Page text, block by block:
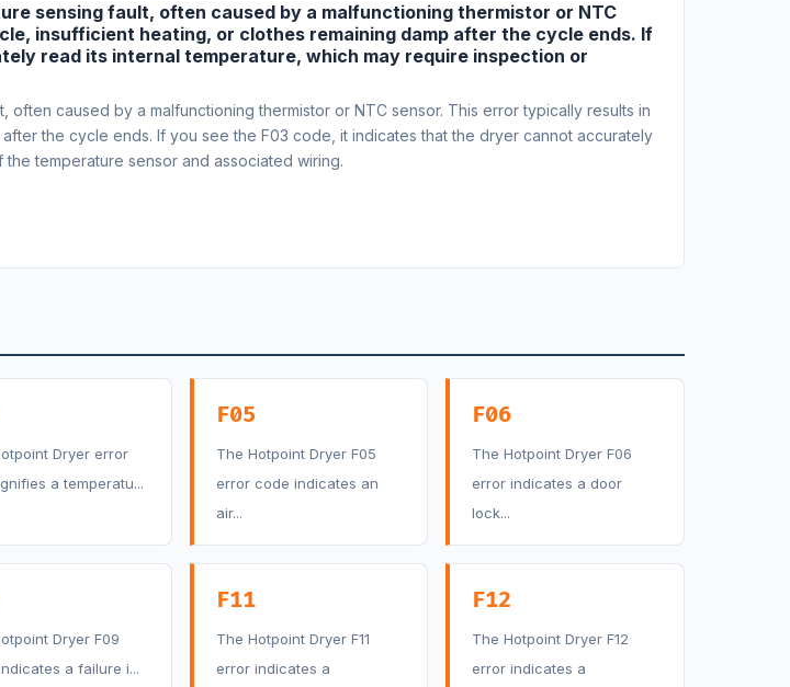
sensing fault, often caused by a malfunctioning thermistor or NTC
insufficient heating, or clothes remaining damp after the cycle ends. If
read its internal temperature, which may require inspection or
caused by a malfunctioning thermistor or NTC sensor. This error typically results in
the cycle ends. If you see the F03 code, it indicates that the dryer cannot accurately
temperature sensor and associated wiring.
Dryer error
a temperatu...
F05
The Hotpoint Dryer F05
error code indicates an
air...
F06
The Hotpoint Dryer F06
error indicates a door
lock...
Dryer F09
a failure i...
F11
The Hotpoint Dryer F11
error indicates a
F12
The Hotpoint Dryer F12
error indicates a